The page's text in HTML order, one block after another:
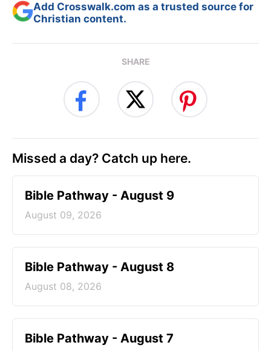
Add Crosswalk.com as a trusted source for
Christian content.
SHARE
Missed a day? Catch up here.
Bible Pathway - August 9
August 09, 2026
Bible Pathway - August 8
August 08, 2026
Bible Pathway - August 7